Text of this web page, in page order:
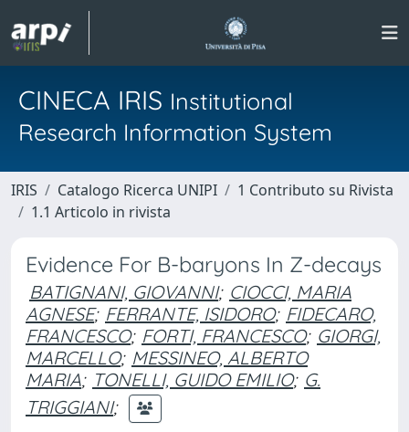
CINECA IRIS Institutional
Research Information System
IRIS Catalogo Ricerca UNIPI
1 Contributo su Rivista
1.1 Articolo in rivista
Evidence For B-baryons In Z-decays
BATIGNANI, GIOVANNI; CIOCCI, MARIA
AGNESE; FERRANTE, ISIDORO; FIDECARO,
FRANCESCO; FORTI, FRANCESCO; GIORGI,
MARCELLO; MESSINEO, ALBERTO
MARIA; TONELLI, GUIDO EMILIO; G.
TRIGGIANI;